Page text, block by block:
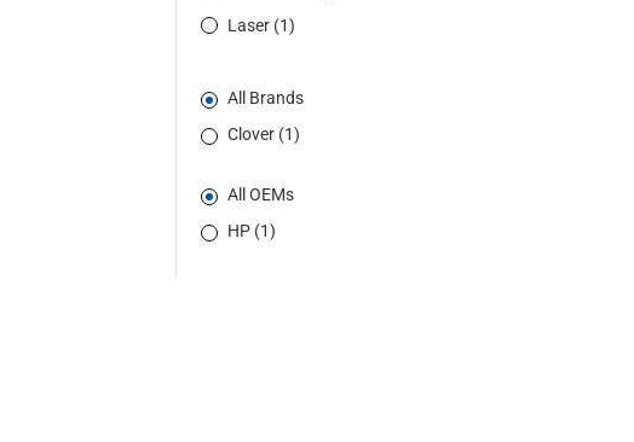
Laser (1)
All Brands
Clover (1)
All OEMs
HP (1)